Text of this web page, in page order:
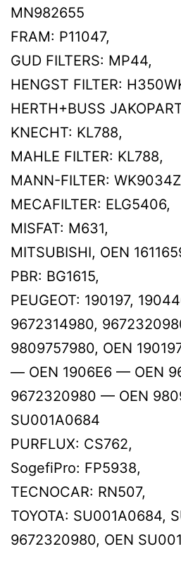
MN982655
FRAM: P11047,
GUD FILTERS: MP44,
HENGST FILTER:
HERTH+BUSS
KNECHT: KL788,
MAHLE FILTER: KL788,
MANN-FILTER:
MECAFILTER: ELG5406,
MISFAT: M631,
MITSUBISHI, OEN
PBR: BG1615,
PEUGEOT: 190197,
9672314980,
9809757980, OEN
— OEN 1906E6 — OEN
9672320980 — OEN
SU001A0684
PURFLUX: CS762,
SogefiPro: FP5938,
TECNOCAR: RN507,
TOYOTA: SU001A0684,
9672320980, OEN